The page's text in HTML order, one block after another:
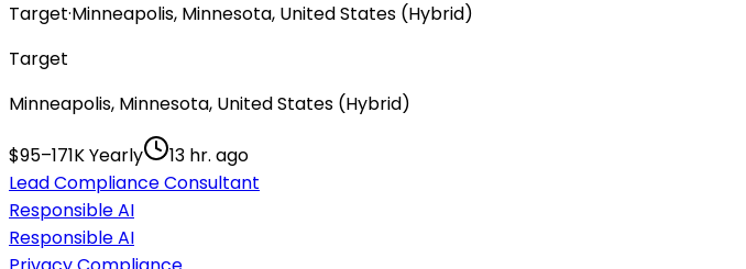
Target·Minneapolis, Minnesota, United States (Hybrid)
Target
Minneapolis, Minnesota, United States (Hybrid)
$95–171K Yearly
13 hr. ago
Lead Compliance Consultant
Responsible AI
Responsible AI